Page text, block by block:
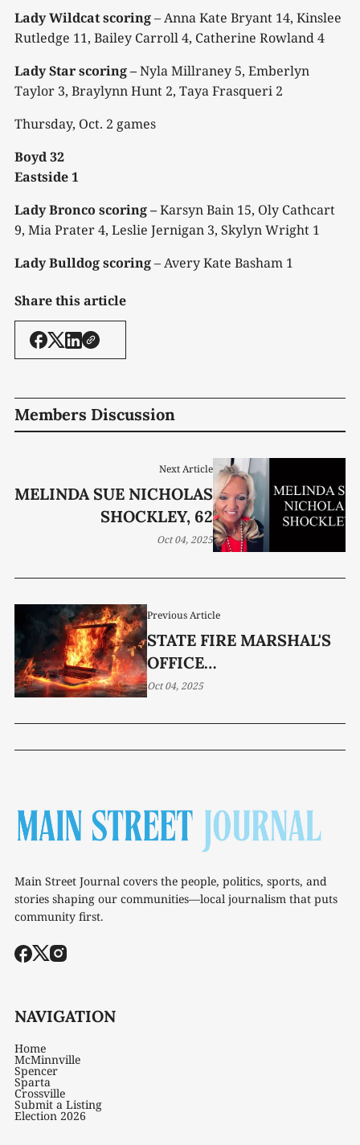
Lady Wildcat scoring– Anna Kate Bryant 14, Kinslee
Rutledge 11, Bailey Carroll 4, Catherine Rowland 4
Lady Star scoring –Nyla Millraney 5, Emberlyn
Taylor 3, Braylynn Hunt 2, Taya Frasqueri 2
Thursday, Oct. 2 games
Boyd 32
Eastside 1
Lady Bronco scoring –Karsyn Bain 15, Oly Cathcart
9, Mia Prater 4, Leslie Jernigan 3, Skylyn Wright 1
Lady Bulldog scoring– Avery Kate Basham 1
Share this article
Members Discussion
Previous Article
STATE FIRE MARSHAL'S
OFFICE
COMMEMORATES FIRE
Oct 04, 2025
Next Article
MELINDA SUE NICHOLAS
SHOCKLEY, 62
Oct 04, 2025
Main Street Journal covers the people, politics, sports, and
stories shaping our communities—local journalism that puts
community first.
NAVIGATION
Home
McMinnville
Spencer
Sparta
Crossville
Submit a Listing
Election 2026